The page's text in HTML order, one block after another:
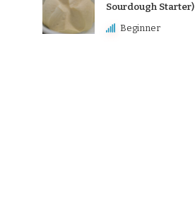
Sourdough Starter)
Beginner